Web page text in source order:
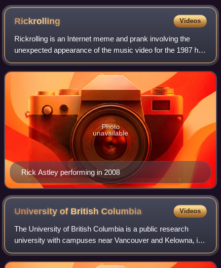
made with digital techniques in 1994 and used as a symbol of
the homonymous project and set of collectives.
Rickrolling Videos
Rickrolling is an Internet meme and prank involving the
unexpected appearance of the music video for the 1987 hit
song "Never Gonna Give You Up", performed by the
English singer Rick Astley. The meme
Rick Astley performing in 2008
Photo
unavailable
University of BritishColumbia Videos
The University of British Columbia is a public research
university with campuses near Vancouver and Kelowna, in
British Columbia, Canada. With an annual research budget
of $893 million, UBC funds 9,99